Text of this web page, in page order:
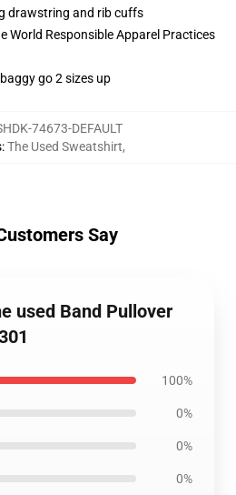
drawstring and rib cuffs
World Responsible Apparel Practices
go 2 sizes up
74673-DEFAULT
:The Used Sweatshirt,
Say
used Band Pullover
100%
0%
0%
0%